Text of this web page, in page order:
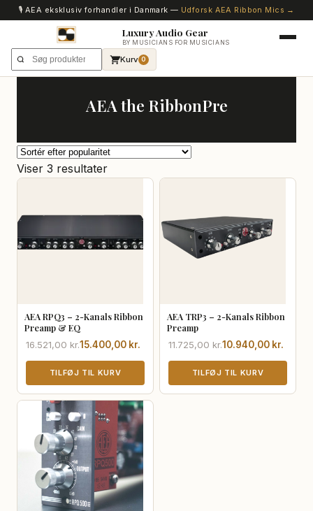
🎙️ AEA eksklusiv forhandler i Danmark — Udforsk AEA Ribbon Mics →
Luxury Audio Gear
BY MUSICIANS FOR MUSICIANS
Kurv 0
AEA the RibbonPre
Viser 3 resultaterSorteret
AEA RPQ3 – 2-Kanals Ribbon
Preamp & EQ
16.521,00 kr.
Den
oprindelige
var:
16.521,00 kr..
15.400,00 kr.
Den
aktuelle
er:
15.400,00 kr..
TILFØJ TIL KURV
AEA TRP3 – 2-Kanals Ribbon
Preamp
11.725,00 kr.
Den
oprindelige
var:
10.940,00 kr.
Den
aktuelle
er:
TILFØJ TIL KURV